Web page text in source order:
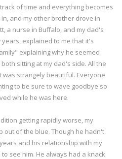
of time and everything becomes
and my other brother drove in
a nurse in Buffalo, and my dad's
explained to me that it's
explaining why he seemed
sitting at my dad's side. All the
was strangely beautiful. Everyone
to be sure to wave goodbye so
while he was here.
getting rapidly worse, my
out of the blue. Though he hadn't
and his relationship with my
see him. He always had a knack